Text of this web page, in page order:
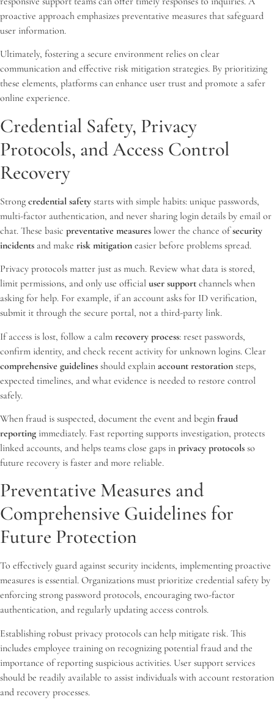
proactive approach emphasizes preventative measures that safeguard
user information.
Ultimately, fostering a secure environment relies on clear
communication and effective risk mitigation strategies. By prioritizing
these elements, platforms can enhance user trust and promote a safer
online experience.
Credential Safety, Privacy
Protocols, and Access Control
Recovery
Strong credential safety starts with simple habits: unique passwords,
multi-factor authentication, and never sharing login details by email or
chat. These basic preventative measures lower the chance ofsecurity
incidents and make risk mitigation easier before problems spread.
Privacy protocols matter just as much. Review what data is stored,
limit permissions, and only use official user support channels when
asking for help. For example, if an account asks for ID verification,
submit it through the secure portal, not a third-party link.
If access is lost, follow a calm recovery process: reset passwords,
confirm identity, and check recent activity for unknown logins. Clear
comprehensive guidelines should explain account restoration steps,
expected timelines, and what evidence is needed to restore control
safely.
When fraud is suspected, document the event and begin fraud
reporting immediately. Fast reporting supports investigation, protects
linked accounts, and helps teams close gaps in privacy protocols so
future recovery is faster and more reliable.
Preventative Measures and
Comprehensive Guidelines for
Future Protection
To effectively guard against security incidents, implementing proactive
measures is essential. Organizations must prioritize credential safety by
enforcing strong password protocols, encouraging two-factor
authentication, and regularly updating access controls.
Establishing robust privacy protocols can help mitigate risk. This
includes employee training on recognizing potential fraud and the
importance of reporting suspicious activities. User support services
should be readily available to assist individuals with account restoration
and recovery processes.